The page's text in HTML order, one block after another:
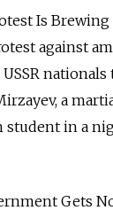
Is
against
a
in a
Gets